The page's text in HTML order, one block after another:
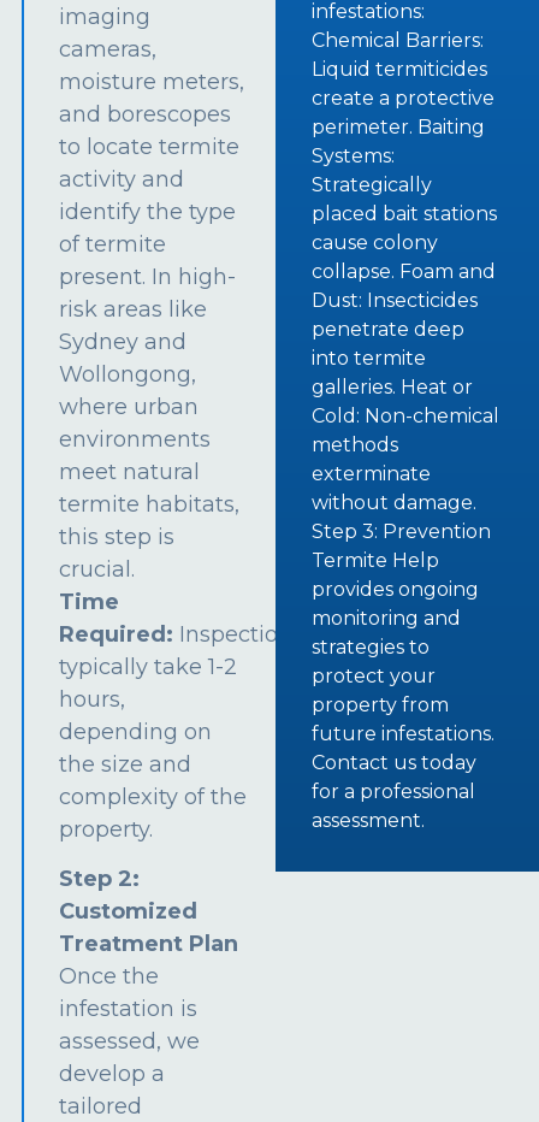
imaging
cameras,
moisture meters,
and borescopes
to locate termite
activity and
identify the type
of termite
present. In high-
risk areas like
Sydney and
Wollongong,
where urban
environments
meet natural
termite habitats,
this step is
crucial.
Time
Required: Inspections
typically take 1-2
hours,
depending on
the size and
complexity of the
property.
Step 2:
Customized
Treatment Plan
Once the
infestation is
assessed, we
develop a
tailored
infestations:
Chemical Barriers:
Liquid termiticides
create a protective
perimeter. Baiting
Systems:
Strategically
placed bait stations
cause colony
collapse. Foam and
Dust: Insecticides
penetrate deep
into termite
galleries. Heat or
Cold: Non-chemical
methods
exterminate
without damage.
Step 3: Prevention
Termite Help
provides ongoing
monitoring and
strategies to
protect your
property from
future infestations.
Contact us today
for a professional
assessment.